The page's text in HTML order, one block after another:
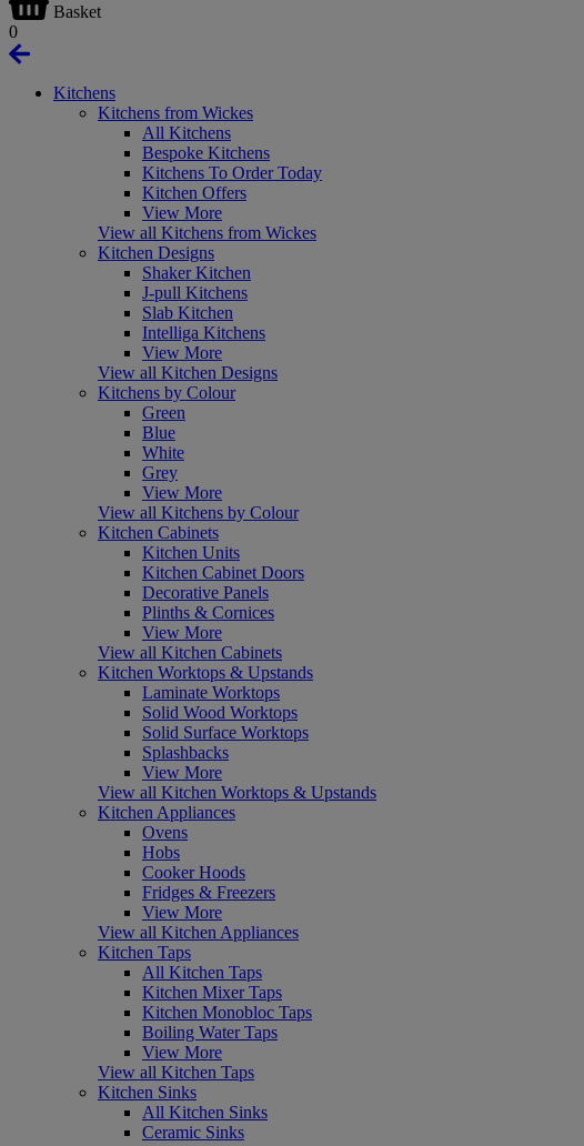
Basket
0
Kitchens
Kitchens from Wickes
All Kitchens
Bespoke Kitchens
Kitchens To Order Today
Kitchen Offers
View More
View all Kitchens from Wickes
Kitchen Designs
Shaker Kitchen
J-pull Kitchens
Slab Kitchen
Intelliga Kitchens
View More
View all Kitchen Designs
Kitchens by Colour
Green
Blue
White
Grey
View More
View all Kitchens by Colour
Kitchen Cabinets
Kitchen Units
Kitchen Cabinet Doors
Decorative Panels
Plinths & Cornices
View More
View all Kitchen Cabinets
Kitchen Worktops & Upstands
Laminate Worktops
Solid Wood Worktops
Solid Surface Worktops
Splashbacks
View More
View all Kitchen Worktops & Upstands
Kitchen Appliances
Ovens
Hobs
Cooker Hoods
Fridges & Freezers
View More
View all Kitchen Appliances
Kitchen Taps
All Kitchen Taps
Kitchen Mixer Taps
Kitchen Monobloc Taps
Boiling Water Taps
View More
View all Kitchen Taps
Kitchen Sinks
All Kitchen Sinks
Ceramic Sinks